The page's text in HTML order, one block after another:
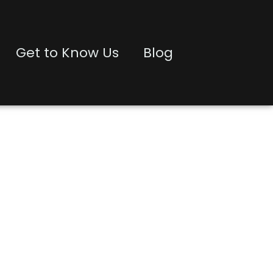
Get to Know Us Blog